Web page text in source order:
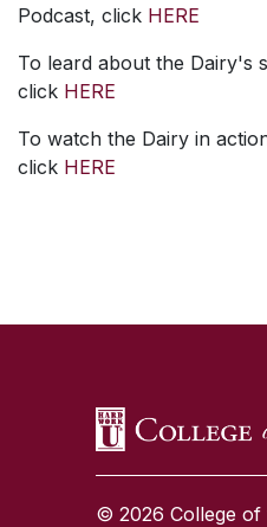
Podcast, click HERE
To leard about the Dairy's
click HERE
To watch the Dairy in
click HERE
© 2026 College of